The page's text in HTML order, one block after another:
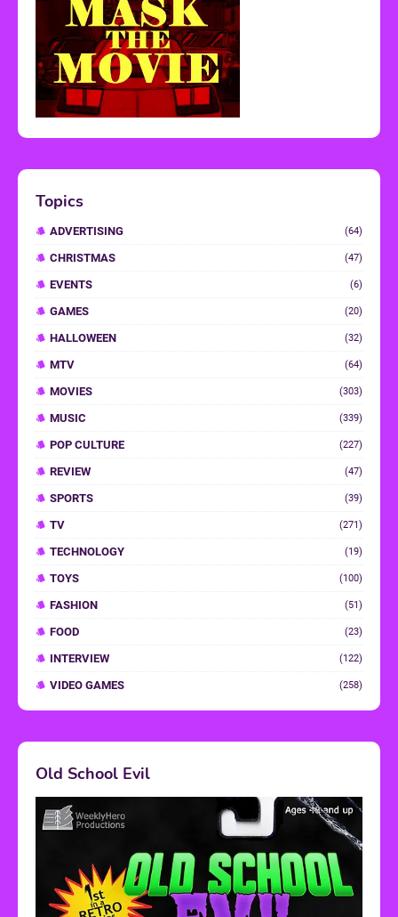
Topics
ADVERTISING (64)
CHRISTMAS (47)
EVENTS (6)
GAMES (20)
HALLOWEEN (32)
MTV (64)
MOVIES (303)
MUSIC (339)
POP CULTURE (227)
REVIEW (47)
SPORTS (39)
TV (271)
TECHNOLOGY (19)
TOYS (100)
FASHION (51)
FOOD (23)
INTERVIEW (122)
VIDEO GAMES (258)
Old School Evil